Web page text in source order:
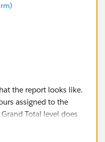
the report looks like.
assigned to the
Total level does
being reported on. The